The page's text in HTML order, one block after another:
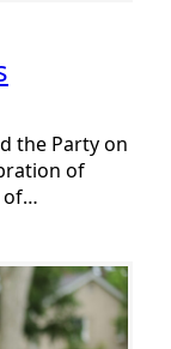
the Party on
of
of…